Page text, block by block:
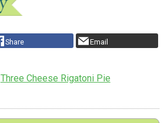
Share Email
Three Cheese Rigatoni Pie